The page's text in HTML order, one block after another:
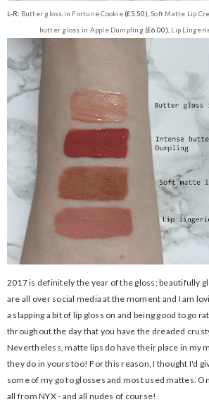
L-R: Butter gloss in Fortune Cookie(£5.50),Soft Matte Lip
butter gloss in Apple Dumpling (£6.00), Lip
2017 is definitely the year of the gloss; beautifully
are all over social media at the moment and I am
a slapping a bit of lip gloss on and being good to go
throughout the day that you have the dreaded
Nevertheless, matte lips do have their place in my
they do in yours too! For this reason, I thought I'd
some of my go to glosses and most used mattes.
all from NYX - and all nudes of course!